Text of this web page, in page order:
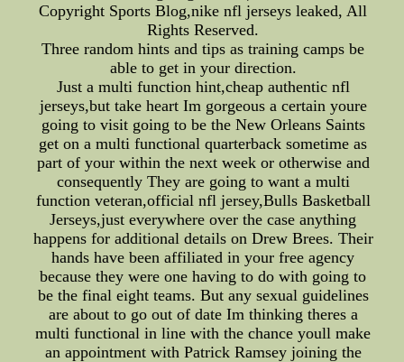
Copyright Sports Blog,nike nfl jerseys leaked, All
Rights Reserved.
Three random hints and tips as training camps be
able to get in your direction.
Just a multi function hint,cheap authentic nfl
jerseys,but take heart Im gorgeous a certain youre
going to visit going to be the New Orleans Saints
get on a multi functional quarterback sometime as
part of your within the next week or otherwise and
consequently They are going to want a multi
function veteran,official nfl jersey,Bulls Basketball
Jerseys,just everywhere over the case anything
happens for additional details on Drew Brees. Their
hands have been affiliated in your free agency
because they were one having to do with going to
be the final eight teams. But any sexual guidelines
are about to go out of date Im thinking theres a
multi functional in line with the chance youll make
an appointment with Patrick Ramsey joining the